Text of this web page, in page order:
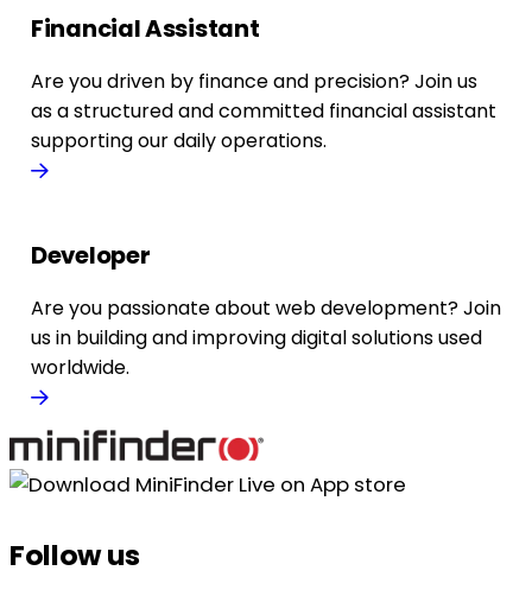
Financial Assistant
Are you driven by finance and precision? Join us
as a structured and committed financial assistant
supporting our daily operations.
Developer
Are you passionate about web development? Join
us in building and improving digital solutions used
worldwide.
Follow us